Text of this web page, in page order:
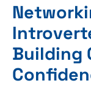
Building